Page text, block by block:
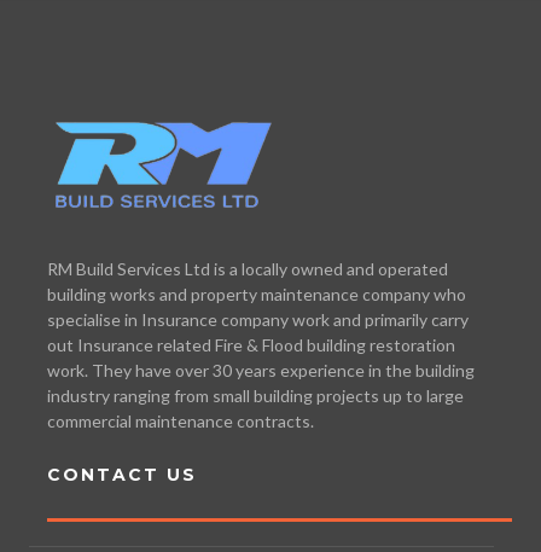
RM Build Services Ltd is a locally owned and operated
building works and property maintenance company who
specialise in Insurance company work and primarily carry
out Insurance related Fire & Flood building restoration
work. They have over 30 years experience in the building
industry ranging from small building projects up to large
commercial maintenance contracts.
CONTACT US